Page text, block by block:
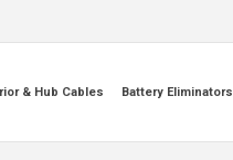
& Hub Cables Battery Eliminators